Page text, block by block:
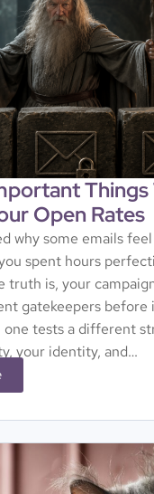
Things
Open Rates
why some emails
spent hours
truth is, your
gatekeepers before
one tests a different
your identity, and…